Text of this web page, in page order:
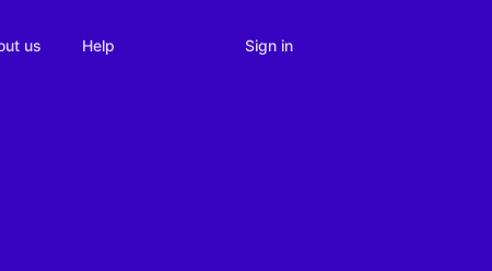
us Help Sign in